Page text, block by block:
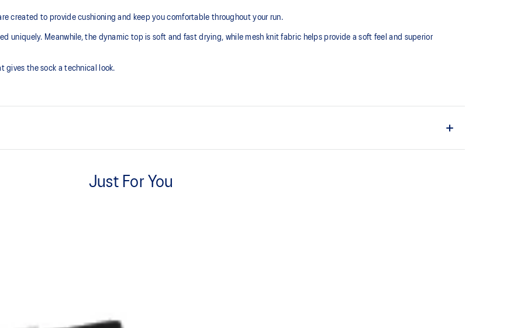
created to provide cushioning and keep you comfortable throughout your run.
uniquely. Meanwhile, the dynamic top is soft and fast drying, while mesh knit fabric helps provide a soft feel and superior
the sock a technical look.
Dynamic top for a soft touch and fast drying.
Just For You